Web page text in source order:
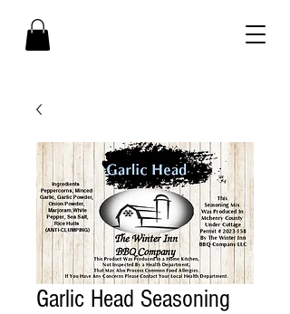
Garlic Head Seasoning